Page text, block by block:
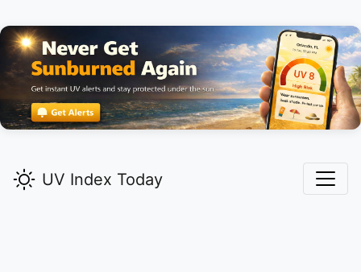
UV Index Today